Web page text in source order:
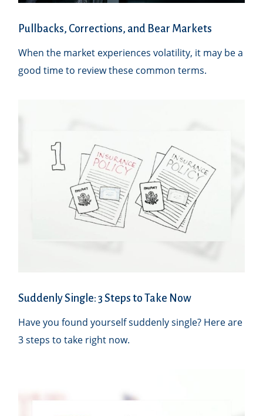
Pullbacks, Corrections, and Bear Markets
When the market experiences volatility, it may be a
good time to review these common terms.
Suddenly Single: 3 Steps to Take Now
Have you found yourself suddenly single? Here are
3 steps to take right now.